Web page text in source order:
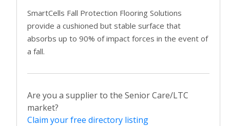
SmartCells Fall Protection Flooring Solutions
provide a cushioned but stable surface that
absorbs up to 90% of impact forces in the event of
a fall.
Are you a supplier to the Senior Care/LTC
market?
Claim your free directory listing